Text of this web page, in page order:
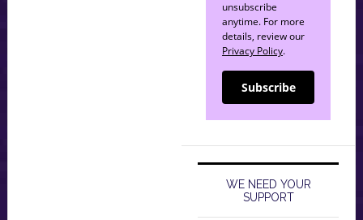
unsubscribe
anytime. For more
details, review our
Privacy Policy.
Subscribe
WE NEED YOUR
SUPPORT